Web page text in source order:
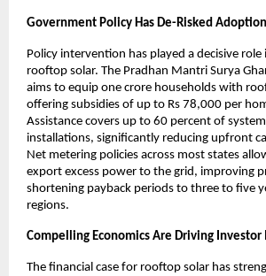
Government Policy Has De-Risked Adoption
Policy intervention has played a decisive
rooftop solar. The Pradhan Mantri Surya
aims to equip one crore households with
offering subsidies of up to Rs 78,000 per
Assistance covers up to 60 percent of
installations, significantly reducing upfront
Net metering policies across most states
export excess power to the grid, improving
shortening payback periods to three to five
regions.
Compelling Economics Are Driving
The financial case for rooftop solar has